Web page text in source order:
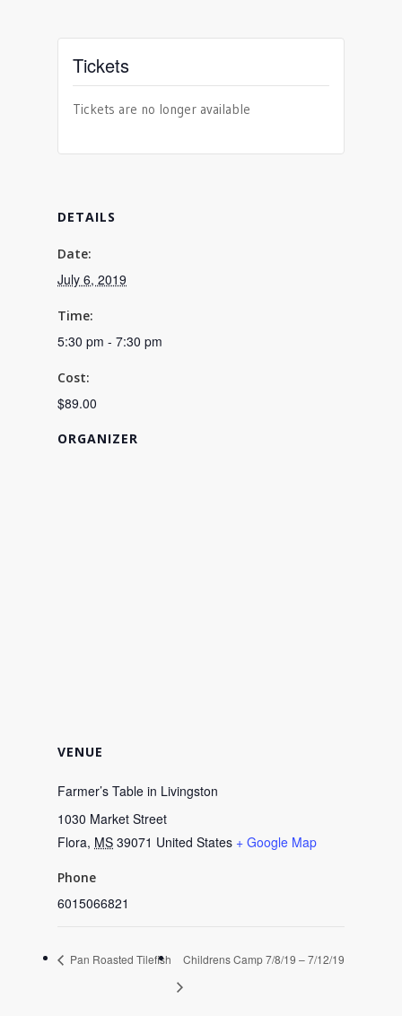
DETAILS
Date:
July 6, 2019
Time:
5:30 pm - 7:30 pm
Cost:
$89.00
ORGANIZER
VENUE
Farmer’s Table in Livingston
1030 Market Street
Flora, MS 39071 United States + Google Map
Phone
6015066821
Tickets
Tickets are no longer available
Pan Roasted Tilefish Childrens Camp 7/8/19 – 7/12/19